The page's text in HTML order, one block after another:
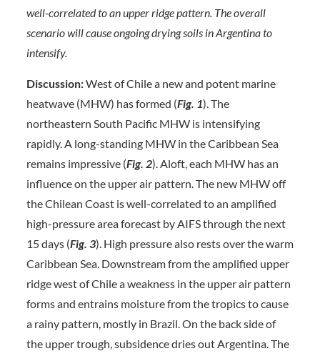
well-correlated to an upper ridge pattern. The overall
scenario will cause ongoing drying soils in Argentina to
intensify.
Discussion:West of Chile a new and potent marine
heatwave (MHW) has formed (Fig. 1). The
northeastern South Pacific MHW is intensifying
rapidly. A long-standing MHW in the Caribbean Sea
remains impressive (Fig. 2). Aloft, each MHW has an
influence on the upper air pattern. The new MHW off
the Chilean Coast is well-correlated to an amplified
high-pressure area forecast by AIFS through the next
15 days (Fig. 3). High pressure also rests over the warm
Caribbean Sea. Downstream from the amplified upper
ridge west of Chile a weakness in the upper air pattern
forms and entrains moisture from the tropics to cause
a rainy pattern, mostly in Brazil. On the back side of
the upper trough, subsidence dries out Argentina. The